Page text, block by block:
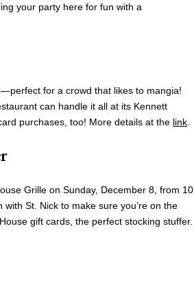
your party here for fun with a
for a crowd that likes to mangia!
can handle it all at its Kennett
purchases, too! More details at the link
Grille on Sunday, December 8, from 10
St. Nick to make sure you’re on the
gift cards, the perfect stocking stuffer.